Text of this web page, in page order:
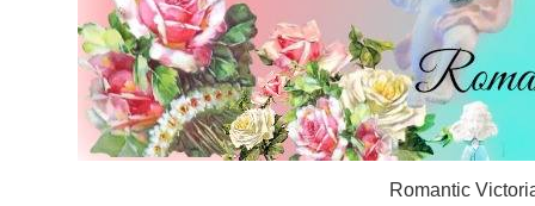
Romantic